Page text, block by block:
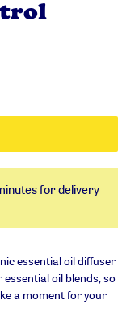
for delivery
essential oil diffuser
oil blends, so
a moment for your